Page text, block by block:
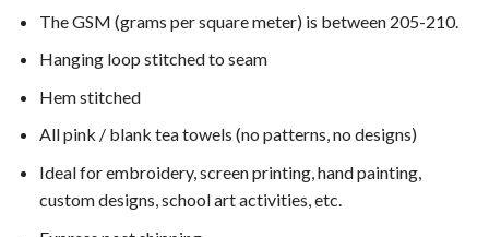
The GSM (grams per square meter) is between 205-210.
Hanging loop stitched to seam
Hem stitched
All pink / blank tea towels (no patterns, no designs)
Ideal for embroidery, screen printing, hand painting,
custom designs, school art activities, etc.